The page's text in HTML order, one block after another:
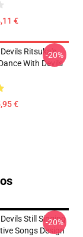
€
Ritsuka's
With Devils
€
-20%
Still Singing
Songs Design
-20%